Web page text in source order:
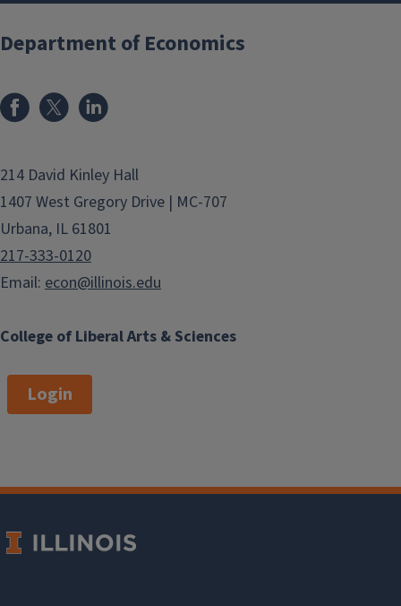
College of Liberal Arts & Sciences
Department of Economics
214 David Kinley Hall
1407 West Gregory Drive | MC-707
Urbana, IL 61801
217-333-0120
Email: econ@illinois.edu
Login